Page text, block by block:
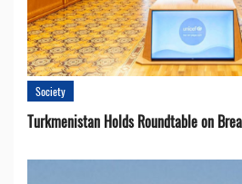
Society
Turkmenistan Holds Roundtable on